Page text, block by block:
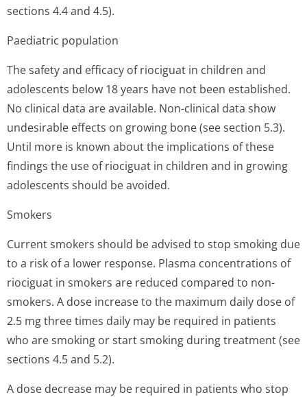
sections 4.4 and 4.5).
Paediatric population
The safety and efficacy of riociguat in children and
adolescents below 18 years have not been established.
No clinical data are available. Non-clinical data show
undesirable effects on growing bone (see section 5.3).
Until more is known about the implications of these
findings the use of riociguat in children and in growing
adolescents should be avoided.
Smokers
Current smokers should be advised to stop smoking due
to a risk of a lower response. Plasma concentrations of
riociguat in smokers are reduced compared to non-
smokers. A dose increase to the maximum daily dose of
2.5 mg three times daily may be required in patients
who are smoking or start smoking during treatment (see
sections 4.5 and 5.2).
A dose decrease may be required in patients who stop